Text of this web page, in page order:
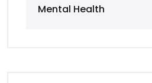
Mental Health